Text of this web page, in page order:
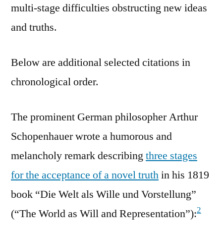
multi-stage difficulties obstructing new ideas
and truths.
Below are additional selected citations in
chronological order.
The prominent German philosopher Arthur
Schopenhauer wrote a humorous and
melancholy remark describing three stages
for the acceptance of a novel truthin his 1819
book “Die Welt als Wille und Vorstellung”
(“The World as Will and Representation”):2